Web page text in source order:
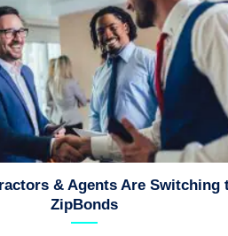
& Agents Are Switching
ZipBonds